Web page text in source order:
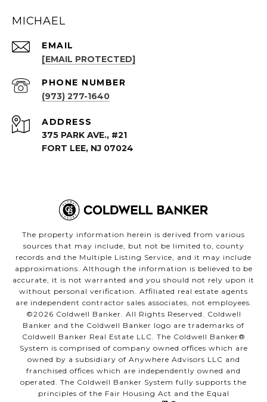
MICHAEL
EMAIL
[EMAIL PROTECTED]
PHONE NUMBER
(973) 277-1640
ADDRESS
375 PARK AVE., #21
FORT LEE, NJ 07024
The property information herein is derived from various
sources that may include, but not be limited to, county
records and the Multiple Listing Service, and it may include
approximations. Although the information is believed to be
accurate, it is not warranted and you should not rely upon it
without personal verification. Affiliated real estate agents
are independent contractor sales associates, not employees.
©2026 Coldwell Banker. All Rights Reserved. Coldwell
Banker and the Coldwell Banker logo are trademarks of
Coldwell Banker Real Estate LLC. The Coldwell Banker®
System is comprised of company owned offices which are
owned by a subsidiary of Anywhere Advisors LLC and
franchised offices which are independently owned and
operated. The Coldwell Banker System fully supports the
principles of the Fair Housing Act and the Equal